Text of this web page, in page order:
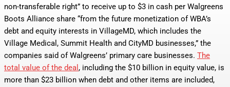
non-transferable right” to receive up to $3 in cash per Walgreens
Boots Alliance share “from the future monetization of WBA’s
debt and equity interests in VillageMD, which includes the
Village Medical, Summit Health and CityMD businesses,” the
companies said of Walgreens’ primary care businesses. The
total value of the deal , including the $10 billion in equity value, is
more than $23 billion when debt and other items are included,